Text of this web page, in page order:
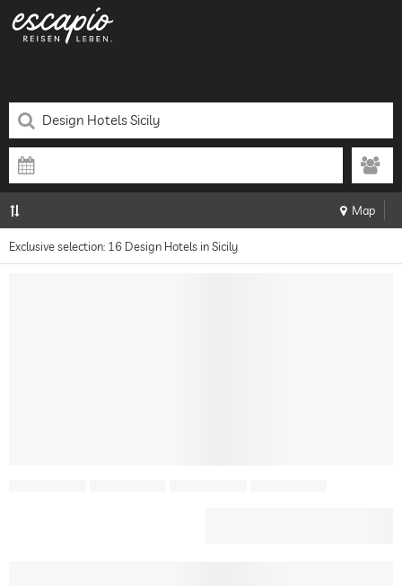
Map
Exclusive selection: 16 Design Hotels in Sicily